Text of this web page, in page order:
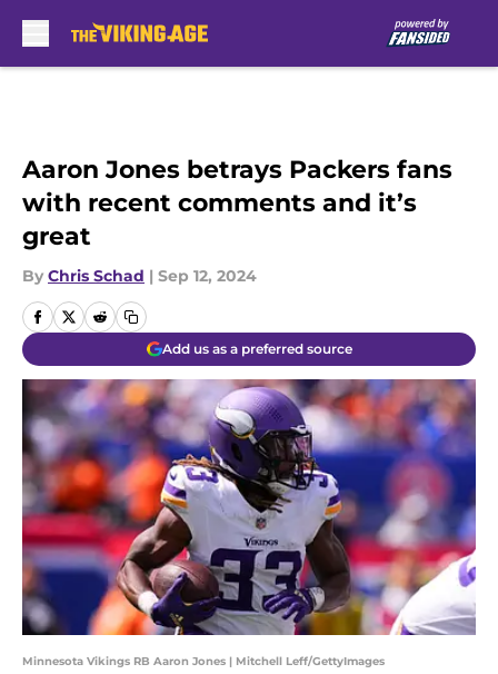
Aaron Jones betrays Packers fans
with recent comments and it’s
great
By Chris Schad | Sep 12, 2024
Add us as a preferred source
Minnesota Vikings RB Aaron Jones | Mitchell Leff/GettyImages